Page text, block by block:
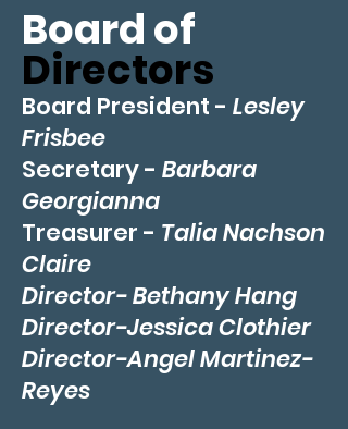
Board of
Directors
Board President - Lesley
Frisbee
Secretary - Barbara
Georgianna
Treasurer - Talia Nachson
Claire
Director- Bethany Hang
Director-Jessica Clothier
Director-Angel Martinez-
Reyes